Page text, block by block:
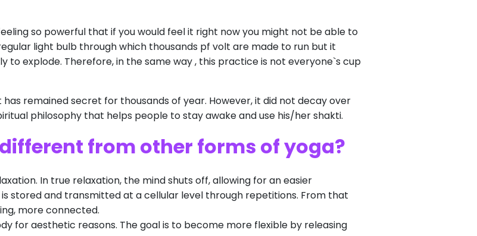
so powerful that if you would feel it right now you might not be able to
light bulb through which thousands pf volt are made to run but it
to explode. Therefore, in the same way , this practice is not everyone`s cup
remained secret for thousands of year. However, it did not decay over
philosophy that helps people to stay awake and use his/her shakti.
from other forms of yoga?
In true relaxation, the mind shuts off, allowing for an easier
stored and transmitted at a cellular level through repetitions. From that
more connected.
for aesthetic reasons. The goal is to become more flexible by releasing